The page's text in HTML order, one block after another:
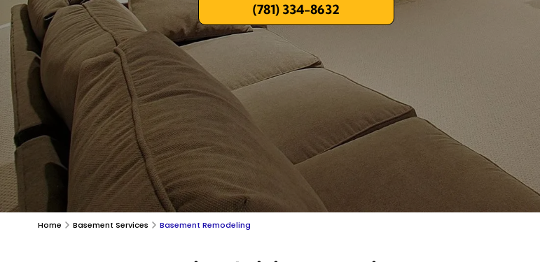
(781) 334-8632
Home Basement Services Basement Remodeling